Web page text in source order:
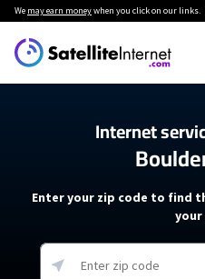
We may earn moneywhen you click on our links.
Internet
Enter your zip code to find
your